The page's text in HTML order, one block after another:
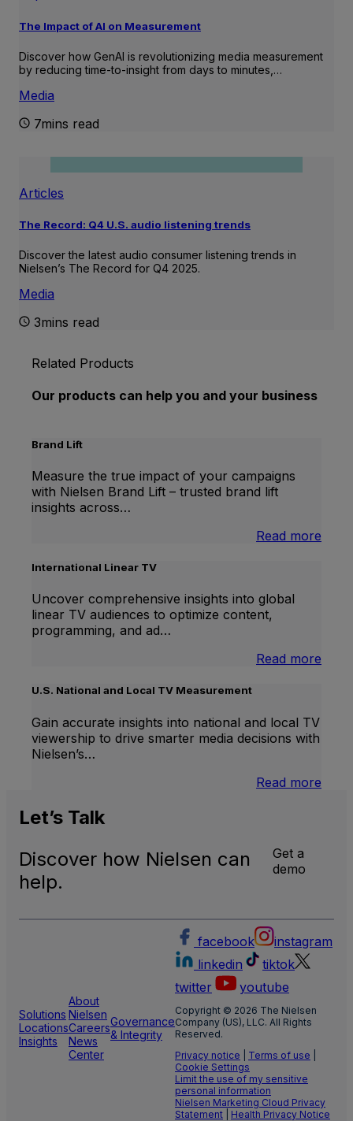
The Impact of AI on Measurement
Discover how GenAI is revolutionizing media measurement
by reducing time-to-insight from days to minutes,…
Media
7mins read
Articles
The Record: Q4 U.S. audio listening trends
Discover the latest audio consumer listening trends in
Nielsen’s The Record for Q4 2025.
Media
3mins read
Related Products
Our products can help you and your business
Brand Lift
Measure the true impact of your campaigns
with Nielsen Brand Lift – trusted brand lift
insights across…
Read more
International Linear TV
Uncover comprehensive insights into global
linear TV audiences to optimize content,
programming, and ad…
Read more
U.S. National and Local TV Measurement
Gain accurate insights into national and local TV
viewership to drive smarter media decisions with
Nielsen’s…
Read more
Let’s Talk
Discover how Nielsen can
help.
Get a
demo
Solutions
Locations
Insights
About
Nielsen
Careers
News
Center
Governance
& Integrity
facebook
instagram
linkedin
tiktok
twitter
youtube
Copyright © 2026 The Nielsen
Company (US), LLC. All Rights
Reserved.
Privacy notice
Terms of use
Cookie Settings
Limit the use of my sensitive
personal information
Nielsen Marketing Cloud Privacy
Statement
Health Privacy Notice